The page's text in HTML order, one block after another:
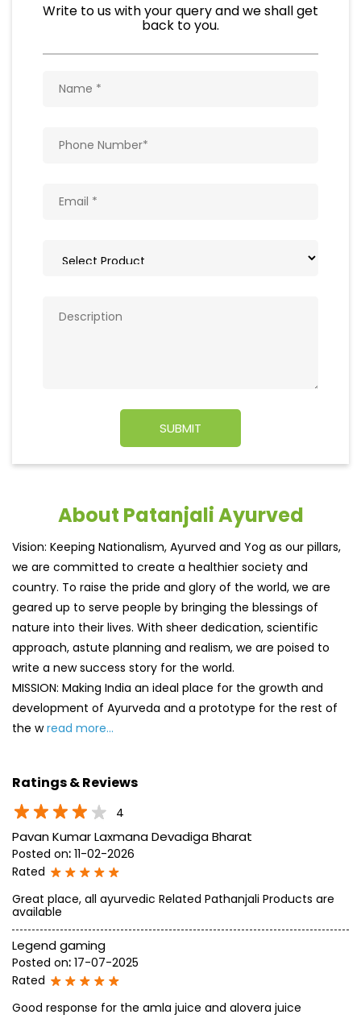
Write to us with your query and we shall get
back to you.
About Patanjali Ayurved
Vision: Keeping Nationalism, Ayurved and Yog as our pillars,
we are committed to create a healthier society and
country. To raise the pride and glory of the world, we are
geared up to serve people by bringing the blessings of
nature into their lives. With sheer dedication, scientific
approach, astute planning and realism, we are poised to
write a new success story for the world.
MISSION: Making India an ideal place for the growth and
development of Ayurveda and a prototype for the rest of
the wread more...
Ratings & Reviews
4
Pavan Kumar Laxmana Devadiga Bharat
Posted on: 11-02-2026
Rated
Great place, all ayurvedic Related Pathanjali Products are
available
Legend gaming
Posted on: 17-07-2025
Rated
Good response for the amla juice and alovera juice